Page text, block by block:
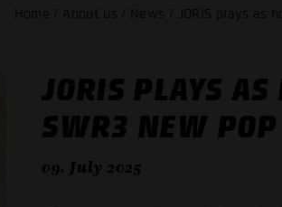
Home / About us / News / JORIS plays as
JORIS PLAYS
SWR3 NEW
09. July 2025